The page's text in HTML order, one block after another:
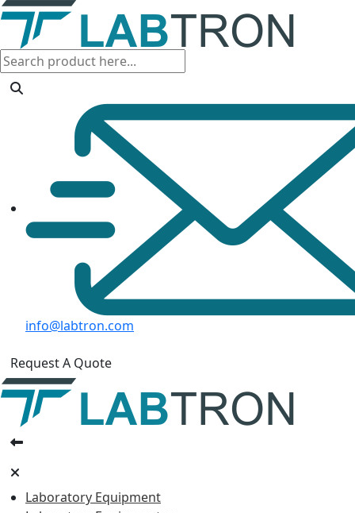
info@labtron.com
Request A Quote
Laboratory Equipment